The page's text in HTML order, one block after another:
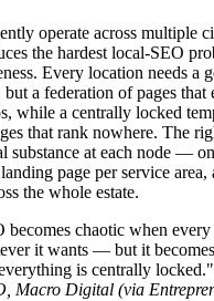
operate across multiple
the hardest local-SEO
Every location needs a
a federation of pages that
while a centrally locked
that rank nowhere. The
substance at each node —
page per service
the whole estate.
becomes chaotic when every
it wants — but it
is centrally locked."
Macro Digital (via